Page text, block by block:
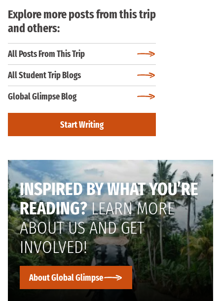
Explore more posts from this trip
and others:
All Posts From This Trip
All Student Trip Blogs
Global Glimpse Blog
Start Writing
INSPIRED BY WHAT YOU’RE
READING?LEARN MORE
ABOUT US AND GET
INVOLVED!
About Global Glimpse